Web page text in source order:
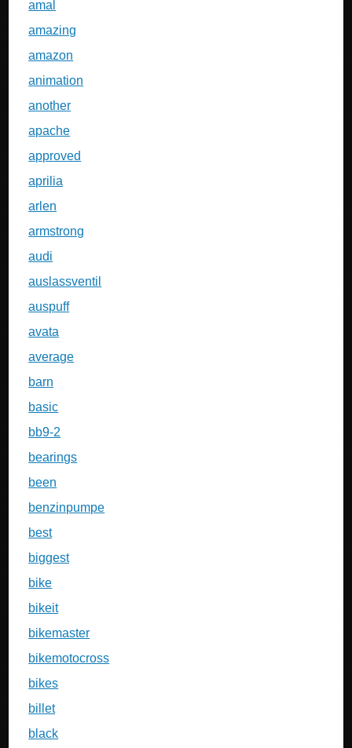
amal
amazing
amazon
animation
another
apache
approved
aprilia
arlen
armstrong
audi
auslassventil
auspuff
avata
average
barn
basic
bb9-2
bearings
been
benzinpumpe
best
biggest
bike
bikeit
bikemaster
bikemotocross
bikes
billet
black